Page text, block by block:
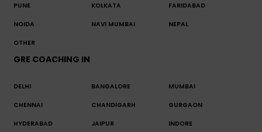
PUNE KOLKATA FARIDABAD
NOIDA NAVI MUMBAI NEPAL
OTHER
GRE COACHING IN
DELHI BANGALORE MUMBAI
CHENNAI CHANDIGARH GURGAON
HYDERABAD JAIPUR INDORE